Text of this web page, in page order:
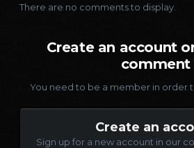
There are no comments to display.
Create an account
comment
You need to be a member in order
Create an
Sign up for a new account in our